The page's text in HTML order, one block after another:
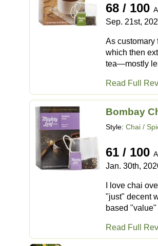
68 / 100
Sep. 21st,
As customary
which then
tea—mostly
Read Full
Bombay
Style: Chai /
61 / 100
Jan. 30th,
I love chai
"just" decent
based
Read Full